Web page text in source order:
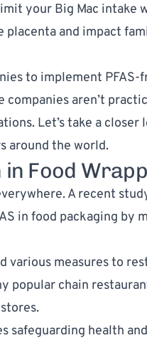
your Big Mac intake
placenta and impact
to implement PFAS-
aren’t
Let’s take a closer
around the world.
in Food
A recent
in food packaging by
various measures to
popular chain
safeguarding health